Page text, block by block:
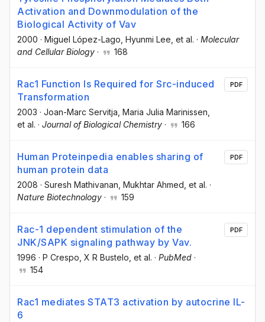
Activation and Downmodulation of the
Biological Activity of Vav
2000 · Miguel López-Lago , Hyunmi Lee , et al. · Molecular
and Cellular Biology · 168
Rac1 Function Is Required for Src-induced
Transformation
2003 · Joan-Marc Servitja , Maria Julia Marinissen
et al. · Journal of Biological Chemistry · 166
PDF
Human Proteinpedia enables sharing of
human protein data
2008 · Suresh Mathivanan , Mukhtar Ahmed , et al. ·
Nature Biotechnology · 159
PDF
Rac-1 dependent stimulation of the
JNK/SAPK signaling pathway by Vav.
1996 · P Crespo , X R Bustelo , et al. · PubMed ·
154
PDF
Rac1 mediates STAT3 activation by autocrine IL-
6